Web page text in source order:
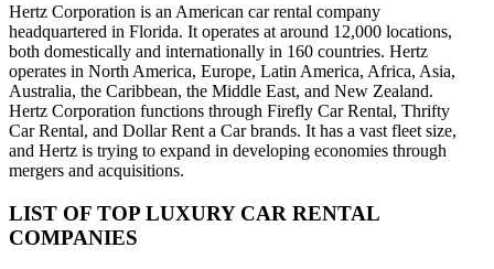
Hertz Corporation is an American car rental company
headquartered in Florida. It operates at around 12,000 locations,
both domestically and internationally in 160 countries. Hertz
operates in North America, Europe, Latin America, Africa, Asia,
Australia, the Caribbean, the Middle East, and New Zealand.
Hertz Corporation functions through Firefly Car Rental, Thrifty
Car Rental, and Dollar Rent a Car brands. It has a vast fleet size,
and Hertz is trying to expand in developing economies through
mergers and acquisitions.
LIST OF TOP LUXURY CAR RENTAL
COMPANIES